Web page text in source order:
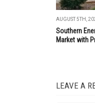
AUGUST 5TH,
Southern
Market with
LEAVE A